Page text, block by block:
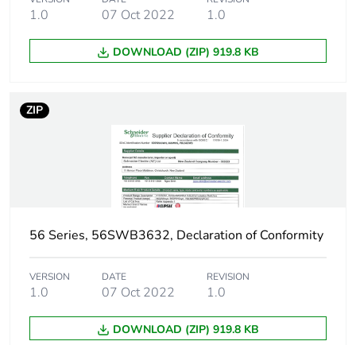
1.0 07 Oct 2022 1.0
DOWNLOAD (ZIP) 919.8 KB
ZIP
56 Series, 56SWB3632, Declaration of Conformity
VERSION
1.0
DATE
07 Oct 2022
REVISION
1.0
DOWNLOAD (ZIP) 919.8 KB